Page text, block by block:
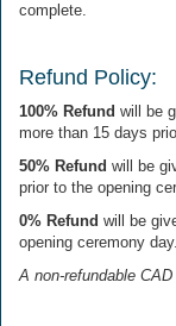
complete.
Refund Policy:
100% Refund will be
more than 15 days
50% Refund will be
prior to the opening
0% Refund will be
opening ceremony day.
A non-refundable